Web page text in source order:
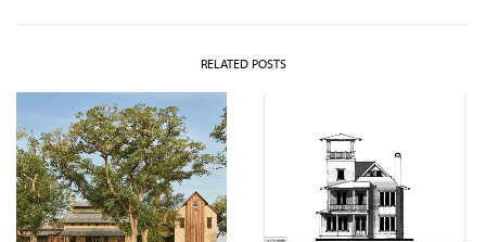
RELATED POSTS